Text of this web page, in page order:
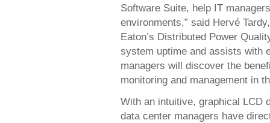
Software Suite, help IT
environments,” said Hervé
Eaton’s Distributed Power
system uptime and assists with
managers will discover the
monitoring and management in
With an intuitive, graphical LCD
data center managers have